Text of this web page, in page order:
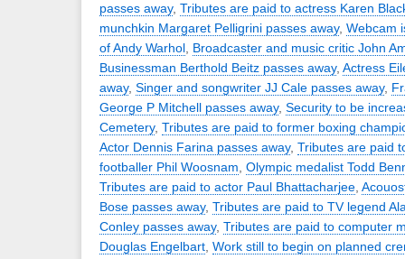
passes away, Tributes are paid to actress Karen
munchkin Margaret Pelligrini passes away, Webcam
of Andy Warhol Broadcaster and music critic John
Businessman Berthold Beitz passes away, Actress
away, Singer and songwriter JJ Cale passes away,
George P Mitchell passes away, Security to be
Cemetery, Tributes are paid to former boxing
Actor Dennis Farina passes away, Tributes are paid
footballer Phil Woosnam Olympic medalist Todd
Tributes are paid to actor Paul Bhattacharjee
Bose passes away, Tributes are paid to TV legend
Conley passes away, Tributes are paid to computer
Douglas Engelbart Work still to begin on planned